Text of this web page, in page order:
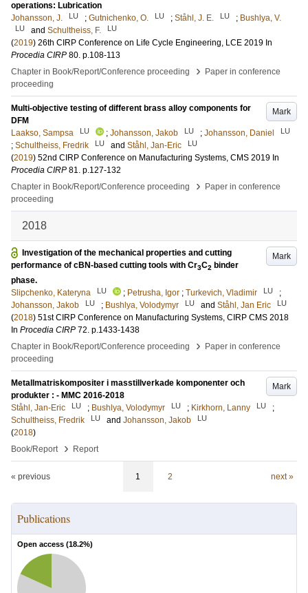
operations: Lubrication
Johansson, J.
LU ; Gutnichenko, O. LU ; Ståhl, J. E. LU ; Bushlya, V.
LU and Schultheiss, F. LU
(2019) 26th CIRP Conference on Life Cycle Engineering, LCE 2019 In
Procedia CIRP 80. p.108-113
Chapter in Book/Report/Conference proceeding
›
Paper in conference
proceeding
Mark
Multi-objective testing of different brass alloy components for
DFM
Laakso, Sampsa
LU ; Johansson, Jakob LU ; Johansson, Daniel LU
; Schultheiss, Fredrik LU and Ståhl, Jan-Eric LU
(2019) 52nd CIRP Conference on Manufacturing Systems, CMS 2019 In
Procedia CIRP 81. p.127-132
Chapter in Book/Report/Conference proceeding
›
Paper in conference
proceeding
2018
Mark
Investigation of the mechanical properties and cutting
performance of cBN-based cutting tools with Cr3C2 binder
phase.
Slipchenko, Kateryna
LU ; Petrusha, Igor ; Turkevich, Vladimir LU
;
Johansson, Jakob
LU ; Bushlya, Volodymyr LU and Ståhl, Jan Eric LU
(2018) 51st CIRP Conference on Manufacturing Systems, CIRP CMS 2018
In Procedia CIRP 72. p.1433-1438
Chapter in Book/Report/Conference proceeding
›
Paper in conference
proceeding
Mark
Metallmatriskompositer i masstillverkade komponenter och
produkter : - MMC 2016-2018
Ståhl, Jan-Eric
LU ; Bushlya, Volodymyr LU ; Kirkhorn, Lanny LU
;
Schultheiss, Fredrik
LU and Johansson, Jakob LU
(2018)
Book/Report
› Report
« previous 1 2 next »
Publications
Open access (18.2%)